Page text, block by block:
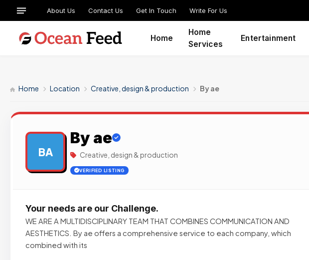
About Us Contact Us Get In Touch Write For Us
Home
Home
Services
Entertainment
Home Location Creative, design & production By ae
BA
By ae
Creative, design & production
VERIFIED LISTING
Your needs are our Challenge.
WE ARE A MULTIDISCIPLINARY TEAM THAT COMBINES COMMUNICATION AND
AESTHETICS. By ae offers a comprehensive service to each company, which
combined with its